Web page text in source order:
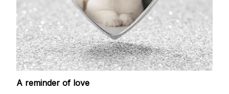
A reminder of love